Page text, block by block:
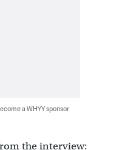
a WHYY sponsor
the interview: